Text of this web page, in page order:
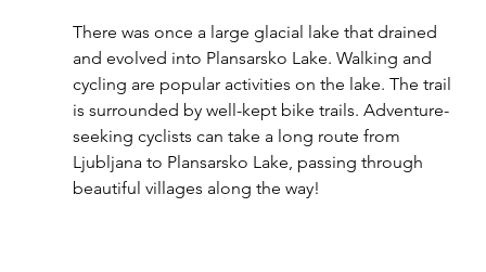
There was once a large glacial lake that drained
and evolved into Plansarsko Lake. Walking and
cycling are popular activities on the lake. The trail
is surrounded by well-kept bike trails. Adventure-
seeking cyclists can take a long route from
Ljubljana to Plansarsko Lake, passing through
beautiful villages along the way!